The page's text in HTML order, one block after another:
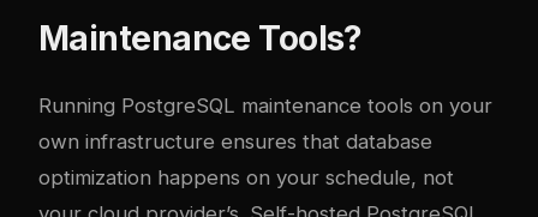
Maintenance Tools?
Running PostgreSQL maintenance tools on your
own infrastructure ensures that database
optimization happens on your schedule, not